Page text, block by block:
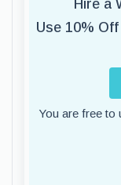
Hire a
Use 10%
You are free to